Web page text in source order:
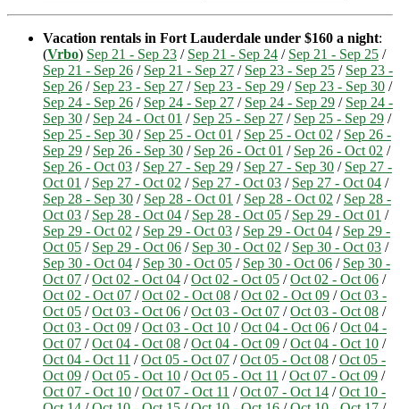
Vacation rentals in Fort Lauderdale under $160 a night:
(Vrbo) Sep 21 - Sep 23 / Sep 21 - Sep 24 / Sep 21 - Sep 25 /
Sep 21 - Sep 26 / Sep 21 - Sep 27 / Sep 23 - Sep 25 / Sep 23 -
Sep 26 / Sep 23 - Sep 27 / Sep 23 - Sep 29 / Sep 23 - Sep 30 /
Sep 24 - Sep 26 / Sep 24 - Sep 27 / Sep 24 - Sep 29 / Sep 24 -
Sep 30 / Sep 24 - Oct 01 / Sep 25 - Sep 27 / Sep 25 - Sep 29 /
Sep 25 - Sep 30 / Sep 25 - Oct 01 / Sep 25 - Oct 02 / Sep 26 -
Sep 29 / Sep 26 - Sep 30 / Sep 26 - Oct 01 / Sep 26 - Oct 02 /
Sep 26 - Oct 03 / Sep 27 - Sep 29 / Sep 27 - Sep 30 / Sep 27 -
Oct 01 / Sep 27 - Oct 02 / Sep 27 - Oct 03 / Sep 27 - Oct 04 /
Sep 28 - Sep 30 / Sep 28 - Oct 01 / Sep 28 - Oct 02 / Sep 28 -
Oct 03 / Sep 28 - Oct 04 / Sep 28 - Oct 05 / Sep 29 - Oct 01 /
Sep 29 - Oct 02 / Sep 29 - Oct 03 / Sep 29 - Oct 04 / Sep 29 -
Oct 05 / Sep 29 - Oct 06 / Sep 30 - Oct 02 / Sep 30 - Oct 03 /
Sep 30 - Oct 04 / Sep 30 - Oct 05 / Sep 30 - Oct 06 / Sep 30 -
Oct 07 /Oct 02 - Oct 04 /Oct 02 - Oct 05 /Oct 02 - Oct 06 /
Oct 02 - Oct 07 /Oct 02 - Oct 08 /Oct 02 - Oct 09 /Oct 03 -
Oct 05 /Oct 03 - Oct 06 /Oct 03 - Oct 07 /Oct 03 - Oct 08 /
Oct 03 - Oct 09 /Oct 03 - Oct 10 /Oct 04 - Oct 06 /Oct 04 -
Oct 07 /Oct 04 - Oct 08 /Oct 04 - Oct 09 /Oct 04 - Oct 10 /
Oct 04 - Oct 11 /Oct 05 - Oct 07 /Oct 05 - Oct 08 /Oct 05 -
Oct 09 /Oct 05 - Oct 10 /Oct 05 - Oct 11 /Oct 07 - Oct 09 /
Oct 07 - Oct 10 /Oct 07 - Oct 11 /Oct 07 - Oct 14 /Oct 10 -